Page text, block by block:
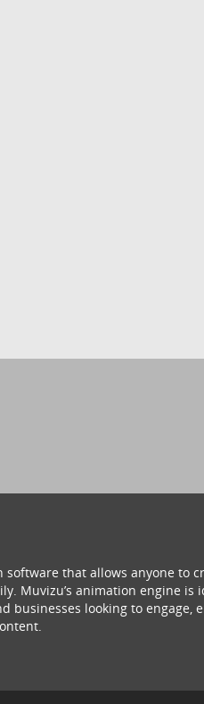
software that allows anyone to
Muvizu’s animation engine is
businesses looking to engage,